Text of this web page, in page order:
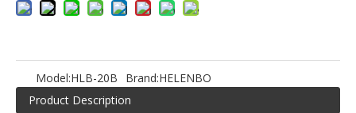
Model:HLB-20B Brand:HELENBO
Product Description